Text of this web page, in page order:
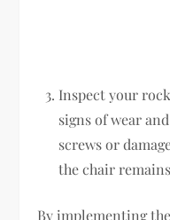
Inspect your
signs of wear
screws or
the chair
By implementing